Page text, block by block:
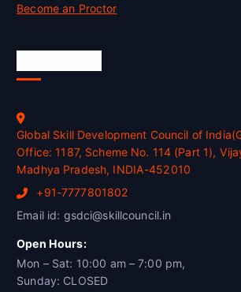
Become an Proctor
Global Skill Development Council of
Office: 1187, Scheme No. 114 (Part 1),
Madhya Pradesh, INDIA-452010
+91-7777801802
Email id: gsdci@skillcouncil.in
Open Hours:
Mon – Sat: 10:00 am – 7:00 pm,
Sunday: CLOSED